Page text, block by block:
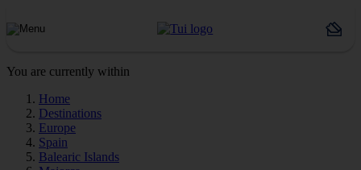
You are currently within
Home
Destinations
Europe
Spain
Balearic Islands